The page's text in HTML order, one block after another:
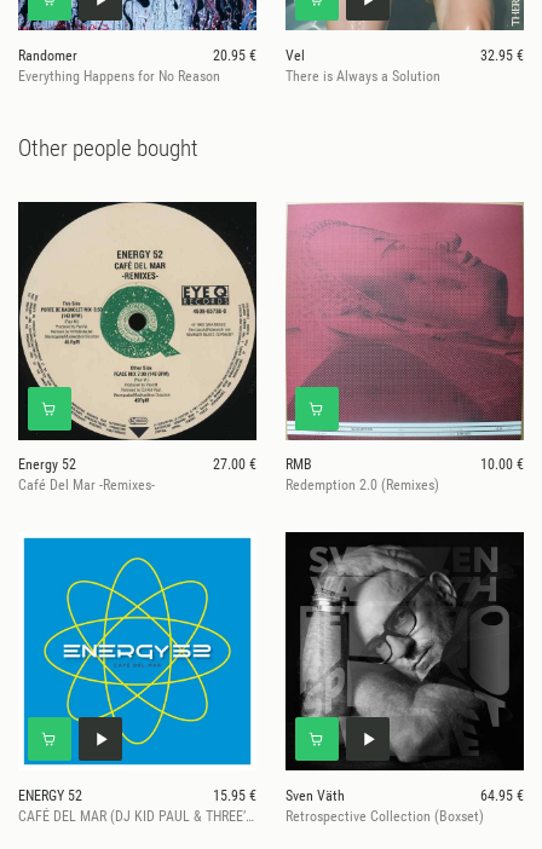
Randomer
20.95 €
Everything Happens for No Reason
Vel
32.95 €
There is Always a Solution
Other people bought
Energy 52
27.00 €
Café Del Mar -Remixes-
RMB
10.00 €
Redemption 2.0 (Remixes)
ENERGY 52
15.95 €
CAFÉ DEL MAR (DJ KID PAUL & THREE’N ONE REMIXES) (2026 Repress)
Sven Väth
64.95 €
Retrospective Collection (Boxset)